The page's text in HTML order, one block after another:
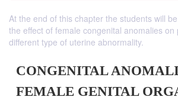
At the end of this chapter the students will
the effect of female congenital anomalies on
different type of uterine abnormality.